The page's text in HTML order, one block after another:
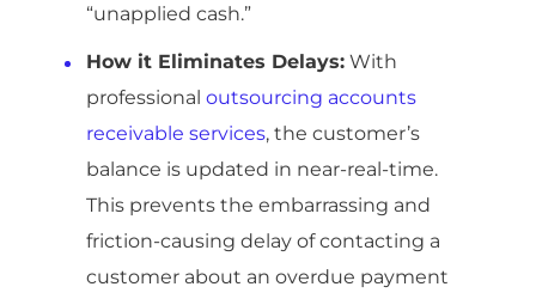
“unapplied cash.”
How it Eliminates Delays: With
professionaloutsourcing accounts
receivable services, the customer’s
balance is updated in near-real-time.
This prevents the embarrassing and
friction-causing delay of contacting a
customer about an overdue payment